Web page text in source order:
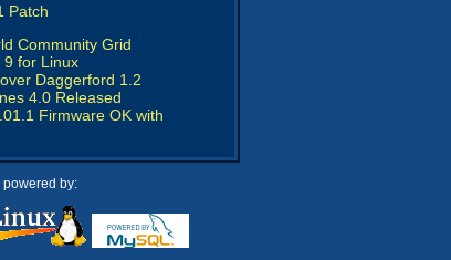
Patch
Community Grid
9 for Linux
Daggerford 1.2
4.0 Released
Firmware OK with
by: